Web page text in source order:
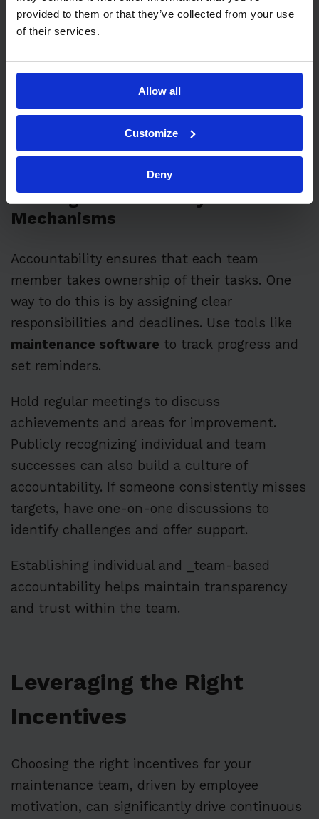
provided to them or that they’ve collected from your use
of their services.
Allow all
Customize
Deny
For example, instead of saying, “Improve
equipment maintenance,” you could set a
and measurable goal. Regularly review and
update these targets to keep them relevant
Building Accountability
Mechanisms
Accountability ensures that each team
member takes ownership of their tasks. One
way to do this is by assigning clear
responsibilities and deadlines. Use tools like
maintenance software to track progress and
set reminders.
Hold regular meetings to discuss
achievements and areas for improvement.
Publicly recognizing individual and team
successes can also build a culture of
accountability. If someone consistently misses
targets, have one-on-one discussions to
identify challenges and offer support.
Establishing individual and _team-based
accountability helps maintain transparency
and trust within the team.
Leveraging the Right
Incentives
Choosing the right incentives for your
maintenance team, driven by employee
motivation, can significantly drive continuous